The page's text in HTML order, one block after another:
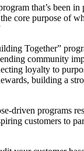
that’s been
core purpose of
Together”
community
loyalty to
building a
driven programs
customers to